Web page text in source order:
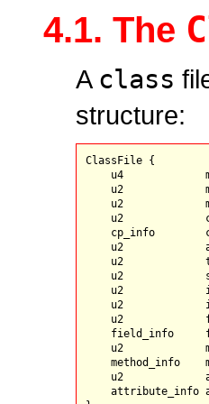
4.1. The
A class
structure:
ClassFile {
u4
u2
u2
u2
cp_info
u2
u2
u2
u2
u2
u2
field_info
u2
method_info
u2
attribute_info